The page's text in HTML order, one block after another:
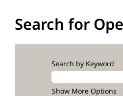
Search for
Search by Keyword
Show More Options